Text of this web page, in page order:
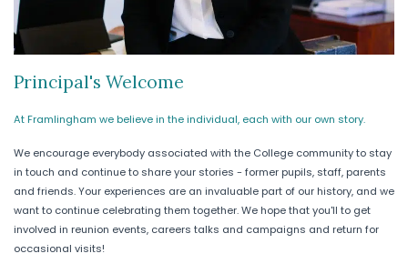
Principal's Welcome
At Framlingham we believe in the individual, each with our own story.
We encourage everybody associated with the College community to stay
in touch and continue to share your stories - former pupils, staff, parents
and friends. Your experiences are an invaluable part of our history, and we
want to continue celebrating them together. We hope that you'll to get
involved in reunion events, careers talks and campaigns and return for
occasional visits!